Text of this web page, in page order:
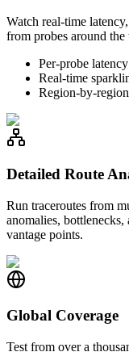
Watch real-time
from probes around
Per-probe
Real-time
Region-by-
Detailed Route
Run traceroutes from
anomalies,
vantage points.
Global Coverage
Test from over a